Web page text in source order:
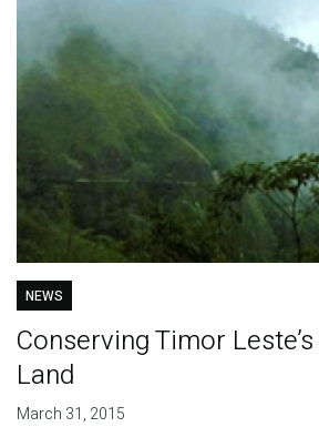
NEWS
Conserving Timor
Land
March 31, 2015